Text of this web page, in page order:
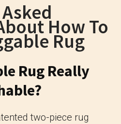
How To
Rug
Rug Really
two-piece rug